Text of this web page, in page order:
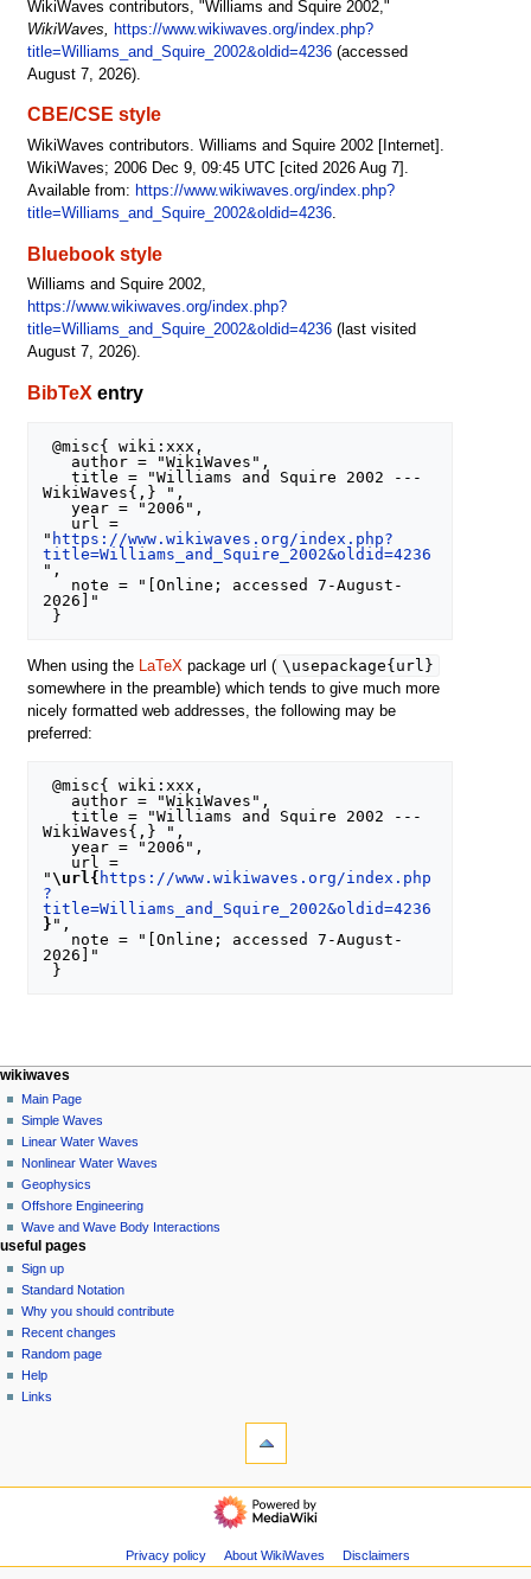
WikiWaves contributors, "Williams and Squire 2002,"
WikiWaves, https://www.wikiwaves.org/index.php?
title=Williams_and_Squire_2002&oldid=4236(accessed
August 7, 2026).
CBE/CSE style
WikiWaves contributors. Williams and Squire 2002 [Internet].
WikiWaves; 2006 Dec 9, 09:45 UTC [cited 2026 Aug 7].
Available from: https://www.wikiwaves.org/index.php?
title=Williams_and_Squire_2002&oldid=4236.
Bluebook style
Williams and Squire 2002,
https://www.wikiwaves.org/index.php?
title=Williams_and_Squire_2002&oldid=4236(last visited
August 7, 2026).
BibTeX entry
@misc{ wiki:xxx,
   title = "Williams and Squire 2002 ---
WikiWaves{,} ",
   year = "2006",
" https://www.wikiwaves.org/index.php?
title=Williams_and_Squire_2002&oldid=4236
",
2026]"
When using the LaTeXpackage url ( \usepackage{url}
somewhere in the preamble) which tends to give much more
nicely formatted web addresses, the following may be
preferred:
@misc{ wiki:xxx,
   title = "Williams and Squire 2002 ---
WikiWaves{,} ",
   year = "2006",
"\url{ https://www.wikiwaves.org/index.php
?
title=Williams_and_Squire_2002&oldid=4236
} ",
2026]"
N
a
v
g
a
o
n
m
e
n
page actions
special
page
personal tools
log
in
wikiwaves
Main Page
Simple Waves
Linear Water Waves
Nonlinear Water Waves
Geophysics
Offshore Engineering
Wave and Wave Body Interactions
useful pages
Sign up
Standard Notation
Why you should contribute
Recent changes
Random page
Help
Links
wikiwaves
Waves
Privacy policy About WikiWaves Disclaimers